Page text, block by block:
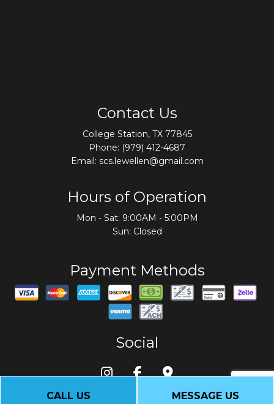
CALL US MESSAGE US
Contact Us
College Station, TX 77845
Phone: (979) 412-4687
Email: scs.lewellen@gmail.com
Hours of Operation
Mon - Sat: 9:00AM - 5:00PM
Sun: Closed
Payment Methods
Social